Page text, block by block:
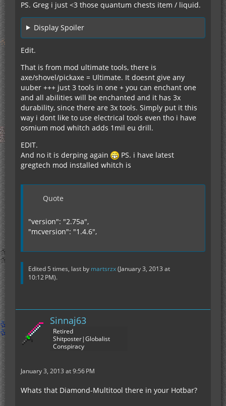
PS. Greg i just <3 those quantum chests item / liquid.
Display Spoiler
Edit.
That is from mod ultimate tools, there is
axe/shovel/pickaxe = Ultimate. It doesnt give any
uuber +++ just 3 tools in one + you can enchant one
and all abilities will be enchanted and it has 3x
durability, since there are 3x tools. Simply put it this
way i dont like to use electrical tools even tho i have
osmium mod whitch adds 1mil eu drill.
EDIT.
And no it is derping again
PS. i have latest
gregtech mod installed whitch is
Quote
"version": "2.75a",
"mcversion": "1.4.6",
Edited 5 times, last by martsrzx(January 3, 2013 at
10:12 PM).
Sinnaj63
Retired
Shitposter|Globalist
Conspiracy
January 3, 2013 at 9:56 PM
Whats that Diamond-Multitool there in your Hotbar?